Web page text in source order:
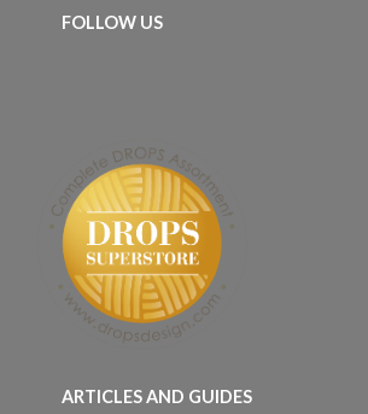
FOLLOW US
ARTICLES AND GUIDES